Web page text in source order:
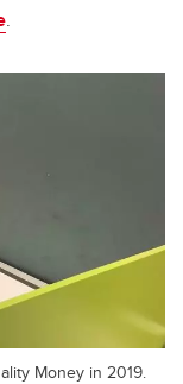
.
Money in 2019.